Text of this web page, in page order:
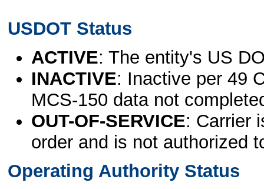
USDOT Status
ACTIVE: The entity's US
INACTIVE: Inactive per 49
MCS-150 data not
OUT-OF-SERVICE: Carrier
order and is not authorized
Operating Authority Status